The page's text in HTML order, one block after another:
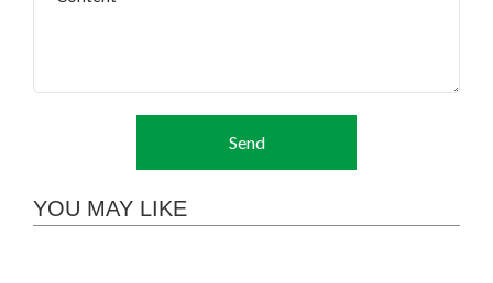
Send
YOU MAY LIKE